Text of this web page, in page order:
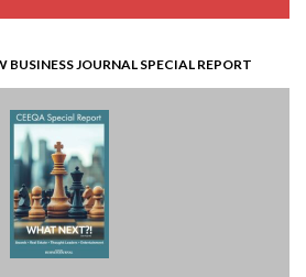
BUSINESS JOURNAL SPECIAL REPORT